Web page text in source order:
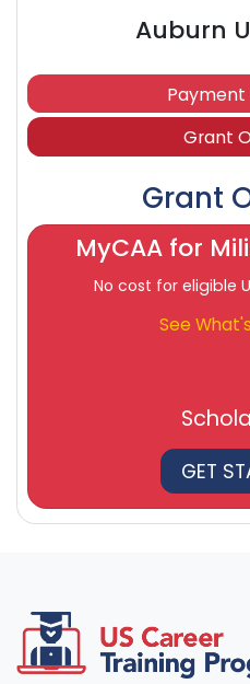
Auburn
Grant
Grant
MyCAA for
No cost for eligible
See
GET